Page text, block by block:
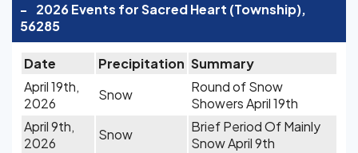
-
2026 Events for Sacred Heart (Township),
56285
Date Precipitation Summary
April 19th,
2026
Snow
Round of Snow
Showers April 19th
April 9th,
2026
Snow
Brief Period Of Mainly
Snow April 9th